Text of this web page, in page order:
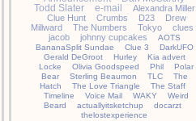
Todd Slater
e-mail
Alexandra Miller
Clue Hunt
Crumbs D23
Drew
Millward
The Numbers Tokyo
clues
jacob
johnny cupcakes
AOTS
BananaSplit Sundae
Clue 3
DarkUFO
Gerald DeGroot
Hurley
Kia advert
Locke
Olivia Goodspeed Phil
Polar
Bear
Sterling Beaumon TLC
The
Hatch
The Love Triangle
The Staff
Timeline
Voice Mail WAKY
Weird
Beard
actuallyitsketchup
docarzt
thelostexperience